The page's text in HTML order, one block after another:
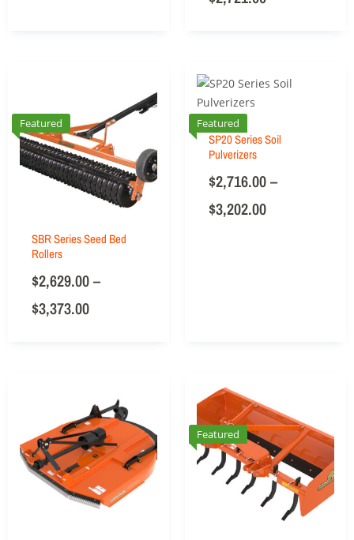
Featured
SBR Series Seed Bed
Rollers
$2,629.00–
$3,373.00
Featured
SP20 Series Soil
Pulverizers
$2,716.00–
$3,202.00
Featured